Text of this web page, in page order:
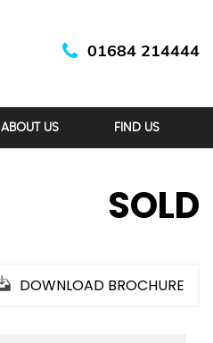
01684 214444
ABOUT US FIND US
SOLD
DOWNLOAD BROCHURE